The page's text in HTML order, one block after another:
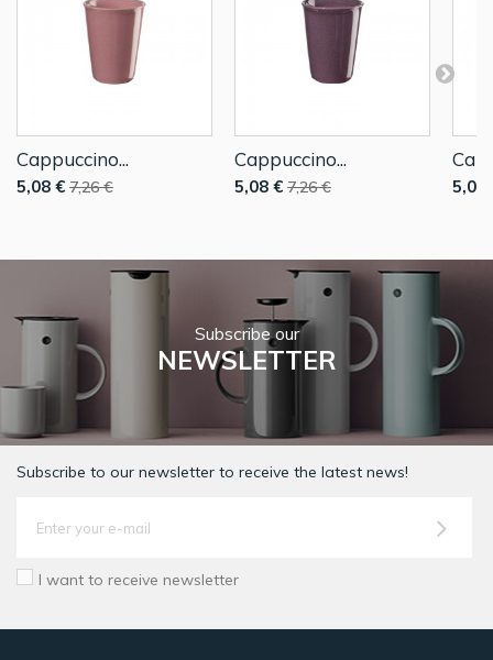
Cappuccino...
5,08 € 7,26 €
Cappuccino...
5,08 € 7,26 € 5,08
Subscribe our
NEWSLETTER
Subscribe to our newsletter to receive the latest news!
I want to receive newsletter